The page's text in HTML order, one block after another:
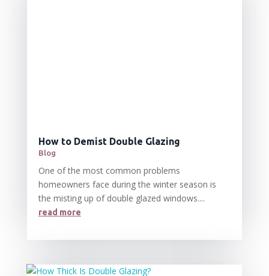
How to Demist Double Glazing
Blog
One of the most common problems
homeowners face during the winter season is
the misting up of double glazed windows....
read more